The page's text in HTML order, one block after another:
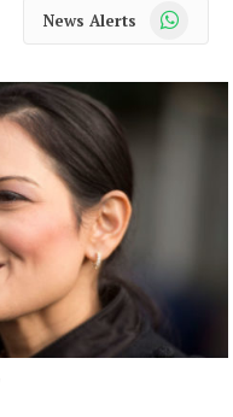
News Alerts WhatsApp